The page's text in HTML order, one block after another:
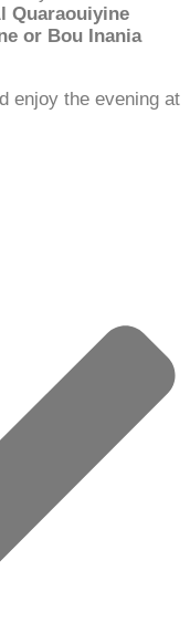
Quaraouiyine
or Bou Inania
enjoy the evening at